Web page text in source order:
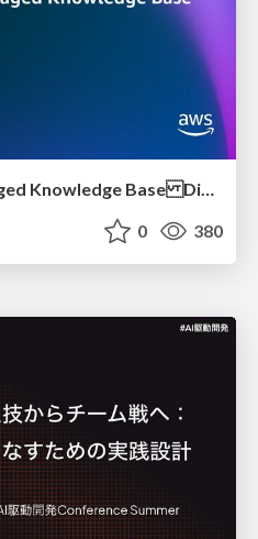
Amazon Bedrock Managed Knowledge Base Dive Deep
0 380